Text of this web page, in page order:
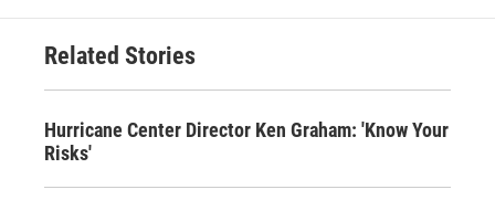
Related Stories
Hurricane Center Director Ken Graham: 'Know Your
Risks'